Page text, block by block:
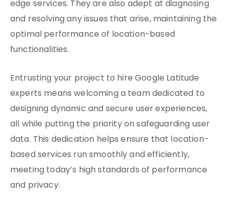
edge services. They are also adept at diagnosing
and resolving any issues that arise, maintaining the
optimal performance of location-based
functionalities.
Entrusting your project to hire Google Latitude
experts means welcoming a team dedicated to
designing dynamic and secure user experiences,
all while putting the priority on safeguarding user
data. This dedication helps ensure that location-
based services run smoothly and efficiently,
meeting today’s high standards of performance
and privacy.